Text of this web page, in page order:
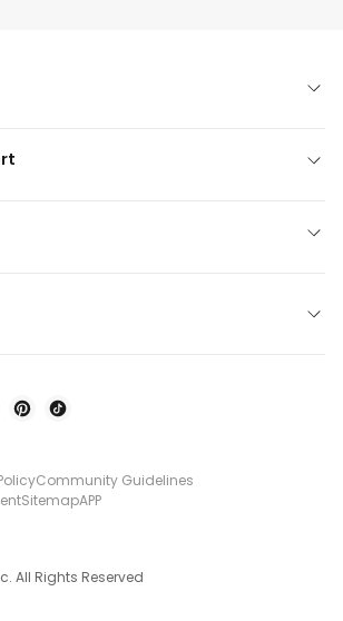
Community Guidelines
SitemapAPP
All Rights Reserved